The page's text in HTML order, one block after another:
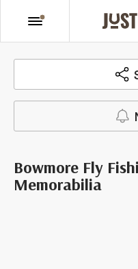
Bowmore Fly
Memorabilia